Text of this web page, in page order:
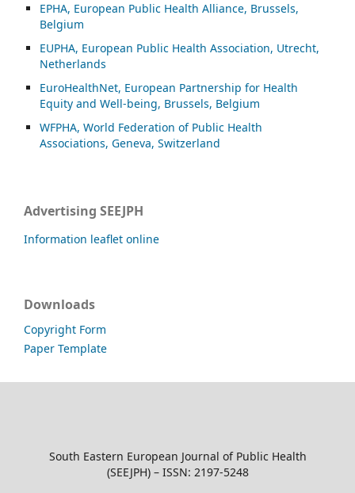
EPHA, European Public Health Alliance, Brussels,
Belgium
EUPHA, European Public Health Association, Utrecht,
Netherlands
EuroHealthNet, European Partnership for Health
Equity and Well-being, Brussels, Belgium
WFPHA, World Federation of Public Health
Associations, Geneva, Switzerland
Advertising SEEJPH
Information leaflet online
Downloads
Copyright Form
Paper Template
South Eastern European Journal of Public Health
(SEEJPH) – ISSN: 2197-5248